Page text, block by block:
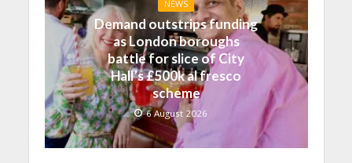
NEWS
Demand outstrips funding
as London boroughs
battle for slice of City
Hall’s £500k al fresco
scheme
6 August 2026